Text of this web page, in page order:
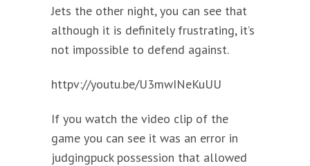
Jets the other night, you can see that
although it is definitely frustrating, it’s
not impossible to defend against.
httpv://youtu.be/U3mwINeKuUU
If you watch the video clip of the
game you can see it was an error in
judgingpuck possession that allowed